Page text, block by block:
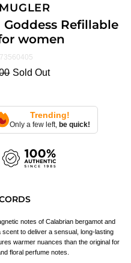
Refillable
women
Sold Out
Trending!
Only a few left,be quick!
notes of Calabrian bergamot and
to deliver a sensual, long-lasting
warmer nuances than the original for
floral perfume notes.